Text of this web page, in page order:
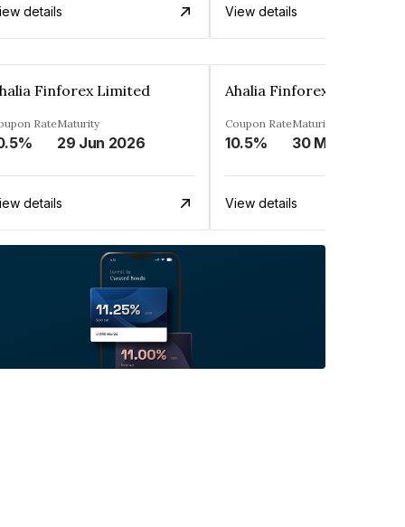
details View details
Finforex Limited
RateMaturity
29 Jun 2026
details
Ahalia Finforex Limited
Coupon Rate
10.5%
Maturity
View details